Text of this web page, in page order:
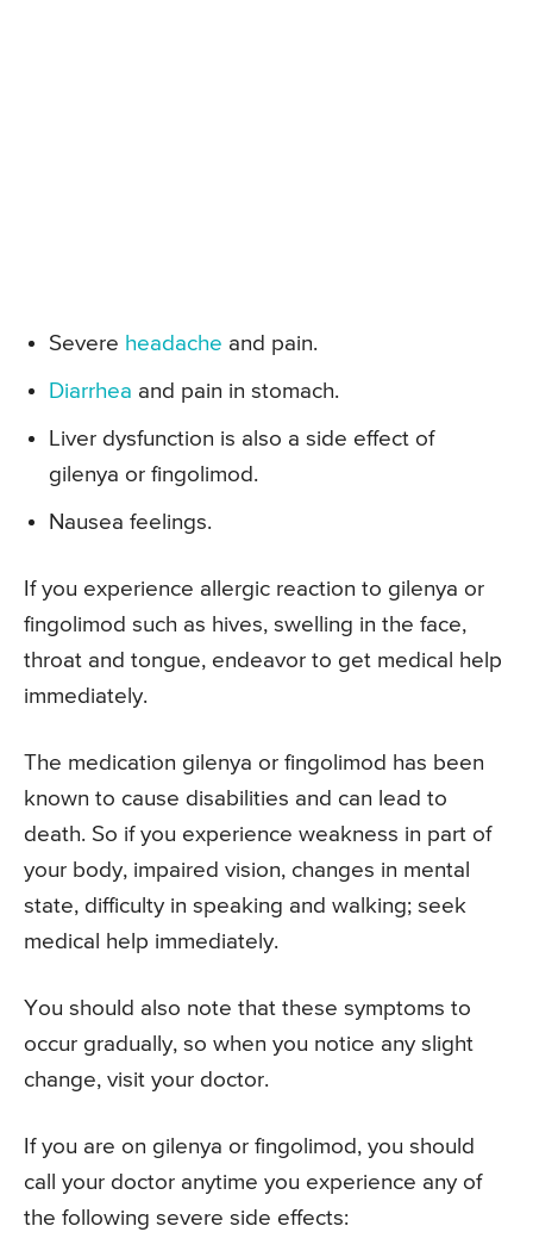
Severe headache and pain.
Diarrhea and pain in stomach.
Liver dysfunction is also a side effect of
gilenya or fingolimod.
Nausea feelings.
If you experience allergic reaction to gilenya or
fingolimod such as hives, swelling in the face,
throat and tongue, endeavor to get medical help
immediately.
The medication gilenya or fingolimod has been
known to cause disabilities and can lead to
death. So if you experience weakness in part of
your body, impaired vision, changes in mental
state, difficulty in speaking and walking; seek
medical help immediately.
You should also note that these symptoms to
occur gradually, so when you notice any slight
change, visit your doctor.
If you are on gilenya or fingolimod, you should
call your doctor anytime you experience any of
the following severe side effects: